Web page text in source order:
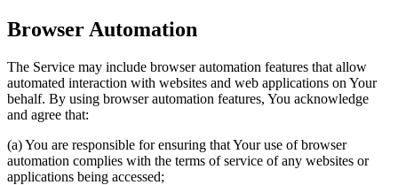
Browser Automation
The Service may include browser automation features that allow
automated interaction with websites and web applications on Your
behalf. By using browser automation features, You acknowledge
and agree that:
(a) You are responsible for ensuring that Your use of browser
automation complies with the terms of service of any websites or
applications being accessed;